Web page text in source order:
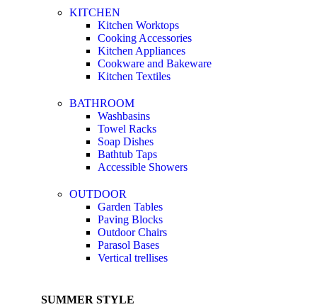
KITCHEN
Kitchen Worktops
Cooking Accessories
Kitchen Appliances
Cookware and Bakeware
Kitchen Textiles
BATHROOM
Washbasins
Towel Racks
Soap Dishes
Bathtub Taps
Accessible Showers
OUTDOOR
Garden Tables
Paving Blocks
Outdoor Chairs
Parasol Bases
Vertical trellises
SUMMER STYLE